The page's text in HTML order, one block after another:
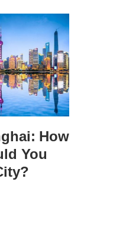
How
You